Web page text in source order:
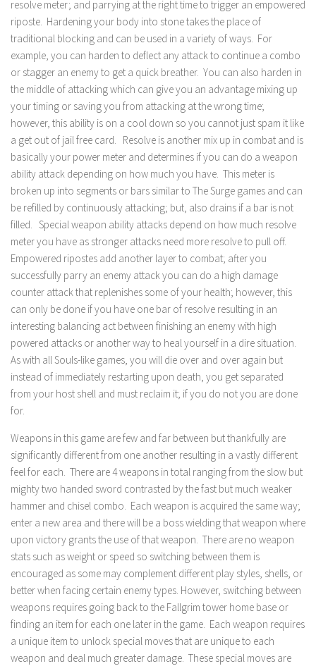
resolve meter; and parrying at the right time to trigger an empowered
riposte. Hardening your body into stone takes the place of
traditional blocking and can be used in a variety of ways. For
example, you can harden to deflect any attack to continue a combo
or stagger an enemy to get a quick breather. You can also harden in
the middle of attacking which can give you an advantage mixing up
your timing or saving you from attacking at the wrong time;
however, this ability is on a cool down so you cannot just spam it like
a get out of jail free card. Resolve is another mix up in combat and is
basically your power meter and determines if you can do a weapon
ability attack depending on how much you have. This meter is
broken up into segments or bars similar to The Surge games and can
be refilled by continuously attacking; but, also drains if a bar is not
filled. Special weapon ability attacks depend on how much resolve
meter you have as stronger attacks need more resolve to pull off.
Empowered ripostes add another layer to combat; after you
successfully parry an enemy attack you can do a high damage
counter attack that replenishes some of your health; however, this
can only be done if you have one bar of resolve resulting in an
interesting balancing act between finishing an enemy with high
powered attacks or another way to heal yourself in a dire situation.
As with all Souls-like games, you will die over and over again but
instead of immediately restarting upon death, you get separated
from your host shell and must reclaim it; if you do not you are done
for.
Weapons in this game are few and far between but thankfully are
significantly different from one another resulting in a vastly different
feel for each. There are 4 weapons in total ranging from the slow but
mighty two handed sword contrasted by the fast but much weaker
hammer and chisel combo. Each weapon is acquired the same way;
enter a new area and there will be a boss wielding that weapon where
upon victory grants the use of that weapon. There are no weapon
stats such as weight or speed so switching between them is
encouraged as some may complement different play styles, shells, or
better when facing certain enemy types. However, switching between
weapons requires going back to the Fallgrim tower home base or
finding an item for each one later in the game. Each weapon requires
a unique item to unlock special moves that are unique to each
weapon and deal much greater damage. These special moves are